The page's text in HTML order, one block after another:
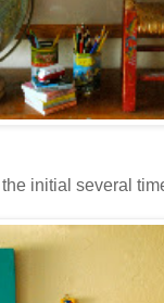
the initial several